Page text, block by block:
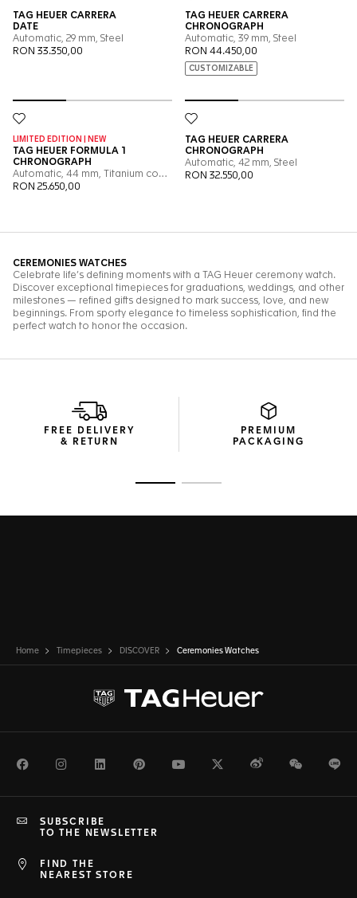
FREE DELIVERY
& RETURN
PREMIUM
PACKAGING
Home Timepieces DISCOVER Ceremonies Watches
FacebookInstagramLinkedInPinterestYoutubeTwitterWeiboWeChat
FIND THE
NEAREST STORE
SUBSCRIBE
TO THE NEWSLETTER